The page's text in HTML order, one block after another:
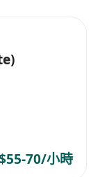
Hong
brand
media,
to provide
70/小時